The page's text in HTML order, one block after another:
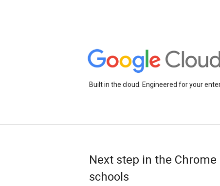
Built in the cloud. Engineered for your
Next step in the
schools